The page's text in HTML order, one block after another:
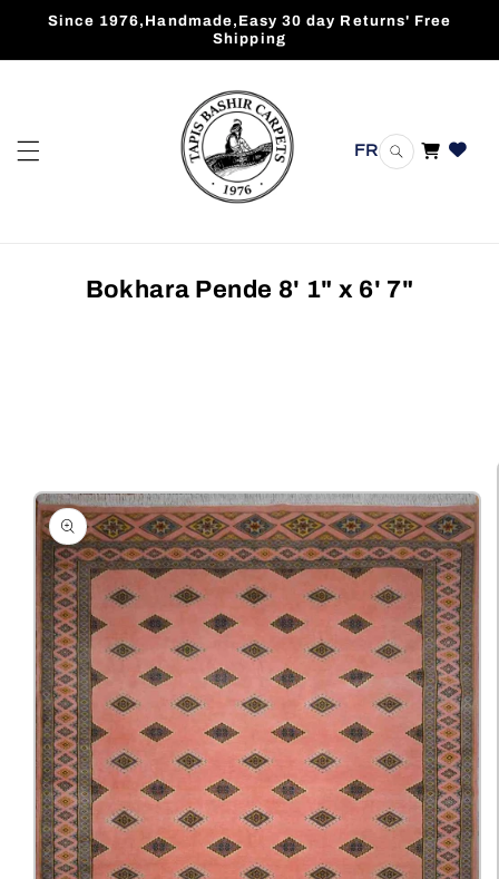
Skip to
Since 1976,Handmade,Easy 30 day Returns' Free
Shipping
Cart
FR
Bokhara Pende 8' 1" x 6' 7"